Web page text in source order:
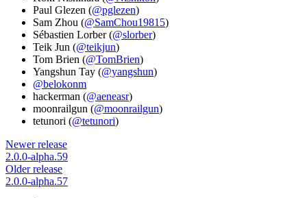
Paul Glezen (@pglezen)
Sam Zhou (@SamChou19815)
Sébastien Lorber (@slorber)
Teik Jun (@teikjun)
Tom Brien (@TomBrien)
Yangshun Tay (@yangshun)
@belokonm
hackerman (@aeneasr)
moonrailgun (@moonrailgun)
tetunori (@tetunori)
Newer release
2.0.0-alpha.59
Older release
2.0.0-alpha.57